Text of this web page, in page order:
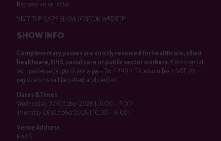
Become an exhibitor
VISIT THE CARE SHOW LONDON WEBSITE
SHOW INFO
Complimentary passes are strictly reserved for healthcare, allied
healthcare, NHS, social care or public sector workers.Commercial
companies must purchase a pass for £499 + £4 admin fee + VAT. All
registrations will be vetted and verified.
Dates & Times
Wednesday 07 October 2026 | 10:00 - 17:00
Thursday 08 October 2026 | 10:00 - 16:00
Venue Address
Hall 3